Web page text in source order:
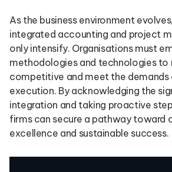
As the business environment
integrated accounting and project
only intensify. Organisations must
methodologies and technologies to
competitive and meet the
execution. By acknowledging the
integration and taking proactive
firms can secure a pathway toward
excellence and sustainable success.